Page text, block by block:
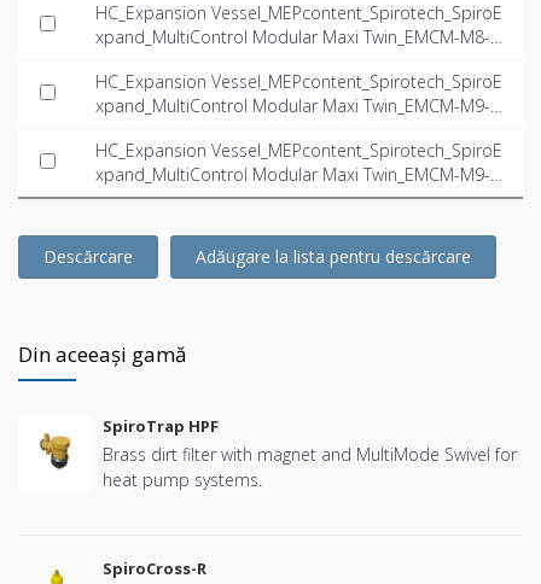
HC_Expansion Vessel_MEPcontent_Spirotech_SpiroE
xpand_MultiControl Modular Maxi Twin_EMCM-M8-1
HC_Expansion Vessel_MEPcontent_Spirotech_SpiroE
xpand_MultiControl Modular Maxi Twin_EMCM-M9-6.
HC_Expansion Vessel_MEPcontent_Spirotech_SpiroE
xpand_MultiControl Modular Maxi Twin_EMCM-M9-1
1.0-twin_INT-EN.ifc
Descărcare Adăugare la lista pentru descărcare
Din aceeași gamă
SpiroTrap HPF
Brass dirt filter with magnet and MultiMode Swivel for
heat pump systems.
SpiroCross-R